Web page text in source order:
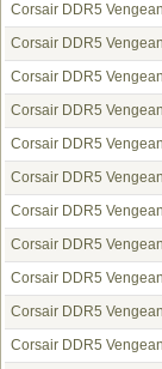
Corsair DDR5
Corsair DDR5
Corsair DDR5
Corsair DDR5
Corsair DDR5
Corsair DDR5
Corsair DDR5
Corsair DDR5
Corsair DDR5
Corsair DDR5
Corsair DDR5